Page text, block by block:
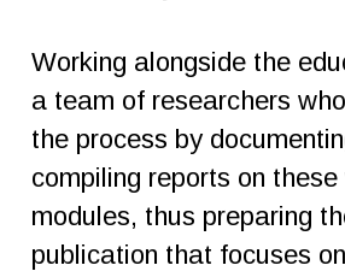
Working alongside the
a team of researchers
the process by
compiling reports on
modules, thus preparing
publication that focuses